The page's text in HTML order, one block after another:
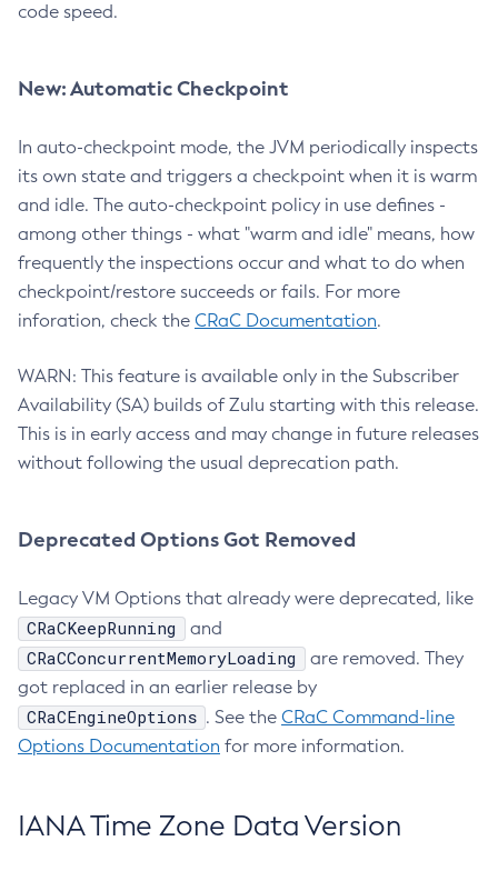
code speed.
New: Automatic Checkpoint
In auto-checkpoint mode, the JVM periodically inspects
its own state and triggers a checkpoint when it is warm
and idle. The auto-checkpoint policy in use defines -
among other things - what "warm and idle" means, how
frequently the inspections occur and what to do when
checkpoint/restore succeeds or fails. For more
inforation, check the CRaC Documentation.
WARN: This feature is available only in the Subscriber
Availability (SA) builds of Zulu starting with this release.
This is in early access and may change in future releases
without following the usual deprecation path.
Deprecated Options Got Removed
Legacy VM Options that already were deprecated, like
CRaCKeepRunning and
CRaCConcurrentMemoryLoading
are removed. They
got replaced in an earlier release by
CRaCEngineOptions . See the CRaC Command-line
Options Documentation for more information.
IANA Time Zone Data Version